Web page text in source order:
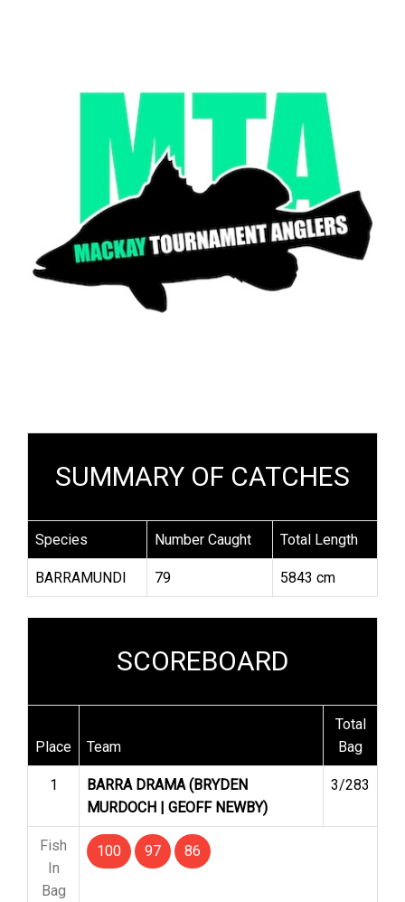
SUMMARY OF CATCHES
Species Number Caught Total Length
BARRAMUNDI 79 5843 cm
SCOREBOARD
Place Team
Total
Bag
1
BARRA DRAMA (BRYDEN
MURDOCH | GEOFF NEWBY)
3/283
Fish
In
Bag
100 97 86